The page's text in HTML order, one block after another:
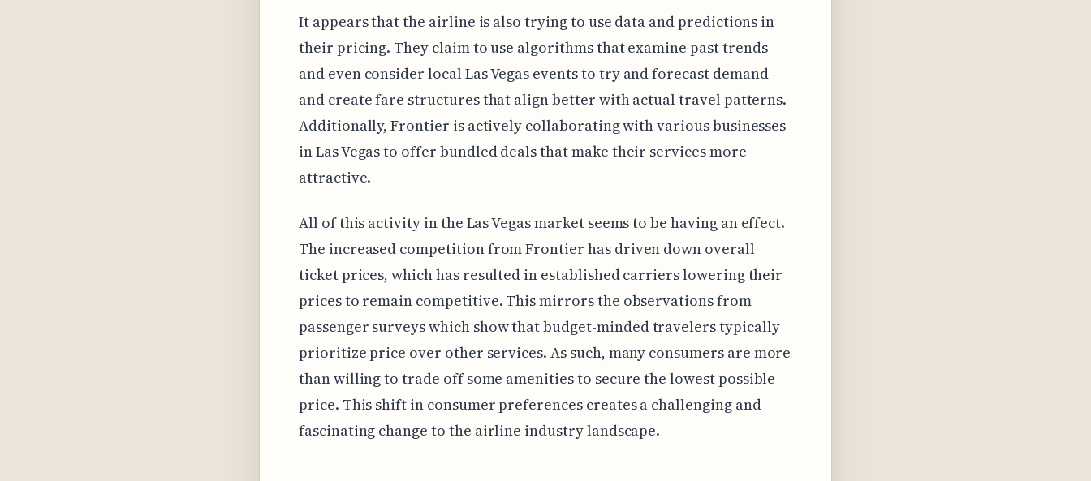
It appears that the airline is also trying to use data and predictions in
their pricing. They claim to use algorithms that examine past trends
and even consider local Las Vegas events to try and forecast demand
and create fare structures that align better with actual travel patterns.
Additionally, Frontier is actively collaborating with various businesses
in Las Vegas to offer bundled deals that make their services more
attractive.
All of this activity in the Las Vegas market seems to be having an effect.
The increased competition from Frontier has driven down overall
ticket prices, which has resulted in established carriers lowering their
prices to remain competitive. This mirrors the observations from
passenger surveys which show that budget-minded travelers typically
prioritize price over other services. As such, many consumers are more
than willing to trade off some amenities to secure the lowest possible
price. This shift in consumer preferences creates a challenging and
fascinating change to the airline industry landscape.